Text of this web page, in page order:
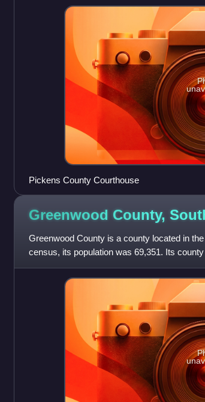
Pickens County Courthouse
Greenwood County,
Greenwood County is a county located in
census, its population was 69,351. Its
located in the Piedmont